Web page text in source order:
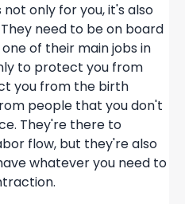
not only for you, it's also
need to be on board
of their main jobs in
to protect you from
you from the birth
people that you don't
They're there to
flow, but they're also
whatever you need to